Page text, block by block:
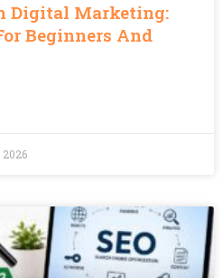
Digital Marketing:
Beginners And
2026